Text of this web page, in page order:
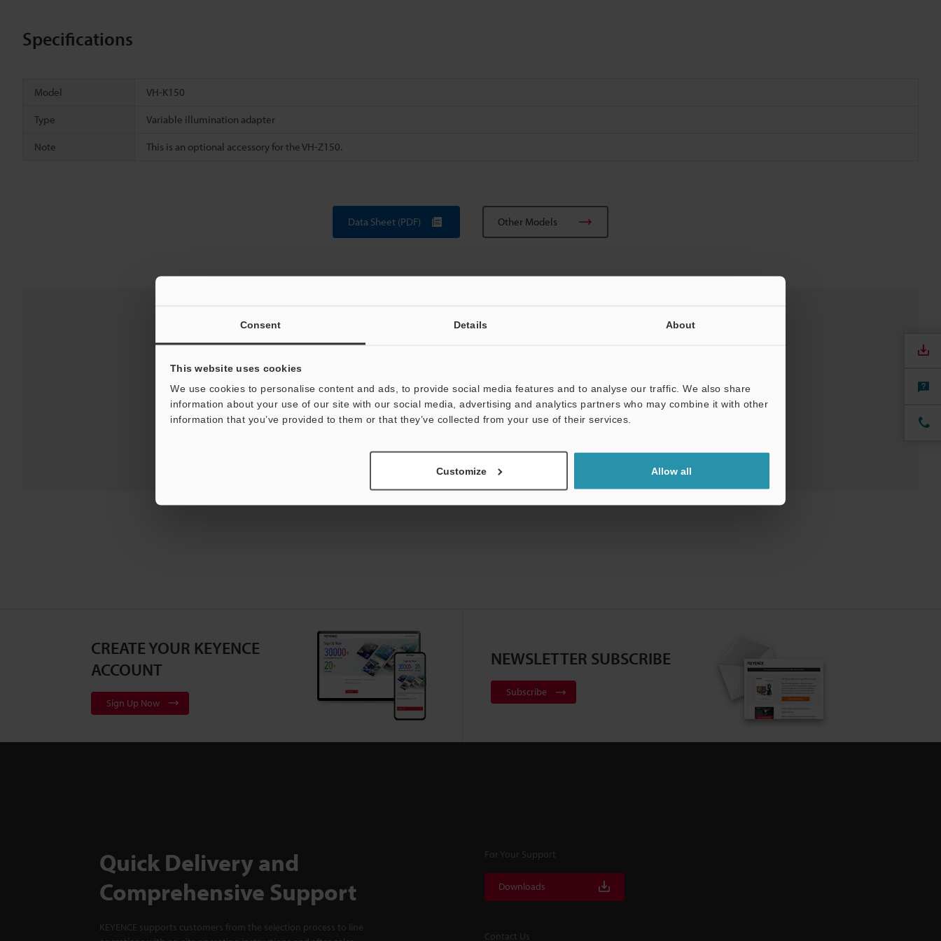
Consent Details About
This website uses cookies
We use cookies to personalise content and ads, to provide social media features and to analyse our traffic. We also share
information about your use of our site with our social media, advertising and analytics partners who may combine it with other
information that you’ve provided to them or that they’ve collected from your use of their services.
Customize Allow all
Specifications
Model VH-K150
Type Variable illumination adapter
Note This is an optional accessory for the VH-Z150.
Data Sheet (PDF) Other Models
For Your Support: Ask an Expert
Product Lineup: Digital Microscopes
CREATE YOUR KEYENCE
ACCOUNT
Sign Up Now
NEWSLETTER SUBSCRIBE
Subscribe
Quick Delivery and
Comprehensive Support
KEYENCE supports customers from the selection process to line
For Your Support
Downloads
Contact Us